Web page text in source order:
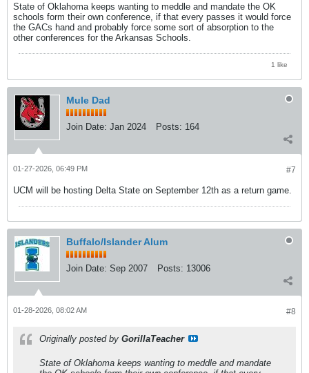
State of Oklahoma keeps wanting to meddle and mandate the OK
schools form their own conference, if that every passes it would force
the GACs hand and probably force some sort of absorption to the
other conferences for the Arkansas Schools.
1 like
Mule Dad
Join Date: Jan 2024 Posts: 164
#7
01-27-2026, 06:49 PM
UCM will be hosting Delta State on September 12th as a return game.
Buffalo/Islander Alum
Join Date: Sep 2007 Posts: 13006
#8
01-28-2026, 08:02 AM
Originally posted by GorillaTeacher
State of Oklahoma keeps wanting to meddle and mandate